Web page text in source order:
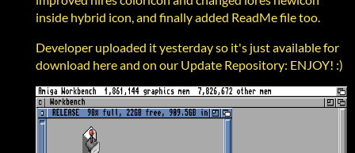
inside hybrid icon, and finally added ReadMe file too.
Developer uploaded it yesterday so it's just available for
download here and on our Update Repository: ENJOY! :)